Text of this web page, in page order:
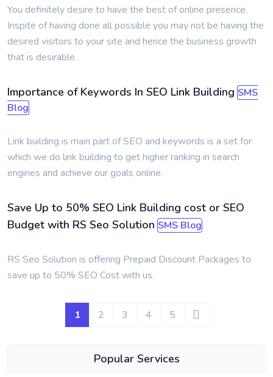
You definitely desire to have the best of online presence.
Inspite of having done all possible you may not be having the
desired visitors to your site and hence the business growth
that is desirable.
Importance of Keywords In SEO Link Building SMS
Blog
Link building is main part of SEO and keywords is a set for
which we do link building to get higher ranking in search
engines and achieve our goals online.
Save Up to 50% SEO Link Building cost or SEO
Budget with RS Seo Solution SMS Blog
RS Seo Solution is offering Prepaid Discount Packages to
save up to 50% SEO Cost with us.
1 2 3 4 5
Popular Services